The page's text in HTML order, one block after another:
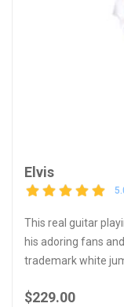
Elvis
This real guitar
his adoring fans
trademark white
$229.00